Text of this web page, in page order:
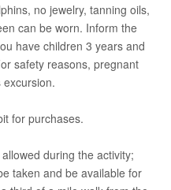
no jewelry, tanning oils,
can be worn. Inform the
have children 3 years and
safety reasons, pregnant
for purchases.
during the activity;
taken and be available for